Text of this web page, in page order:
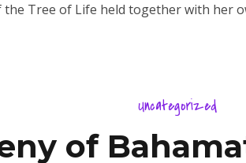
Tree of Life held together with her
Uncategorized
of